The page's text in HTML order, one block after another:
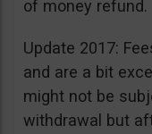
of money refund.
Update 2017:
and are a bit
might not be
withdrawal but